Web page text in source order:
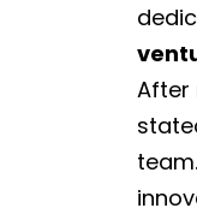
to
in
2023
After